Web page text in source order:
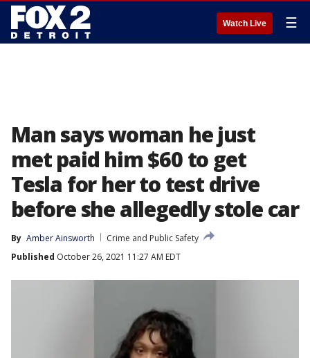
Watch Live ☰
Man says woman he just
met paid him $60 to get
Tesla for her to test drive
before she allegedly stole car
By Amber Ainsworth
Crime and Public Safety
Published October 26, 2021 11:27 AM EDT